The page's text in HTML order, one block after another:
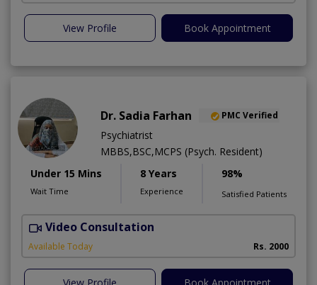
View Profile Book Appointment
Dr. Sadia Farhan PMC Verified
Psychiatrist
MBBS,BSC,MCPS (Psych. Resident)
Under 15 Mins
Wait Time
8 Years
Experience
98%
Satisfied Patients
Video Consultation
Available Today Rs. 2000